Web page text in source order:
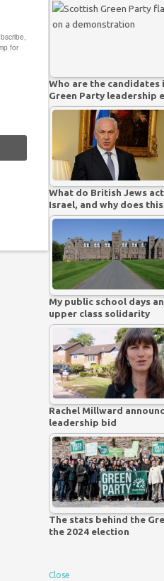
Who are the candidates
Green Party leadership
What do British Jews
Israel, and why does
My public school days
upper class solidarity
Rachel Millward
leadership bid
The stats behind the
the 2024 election
Close